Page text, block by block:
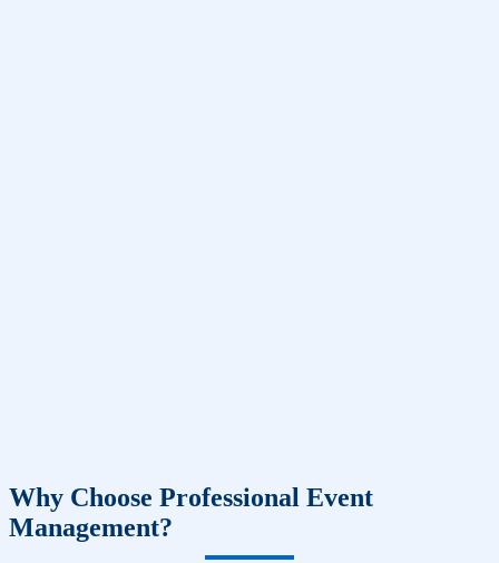
Why Choose Professional Event
Management?